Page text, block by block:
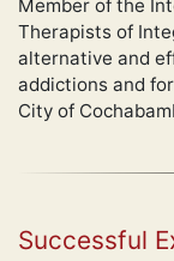
Member of the
Therapists of
alternative and
addictions and
City of
Successful